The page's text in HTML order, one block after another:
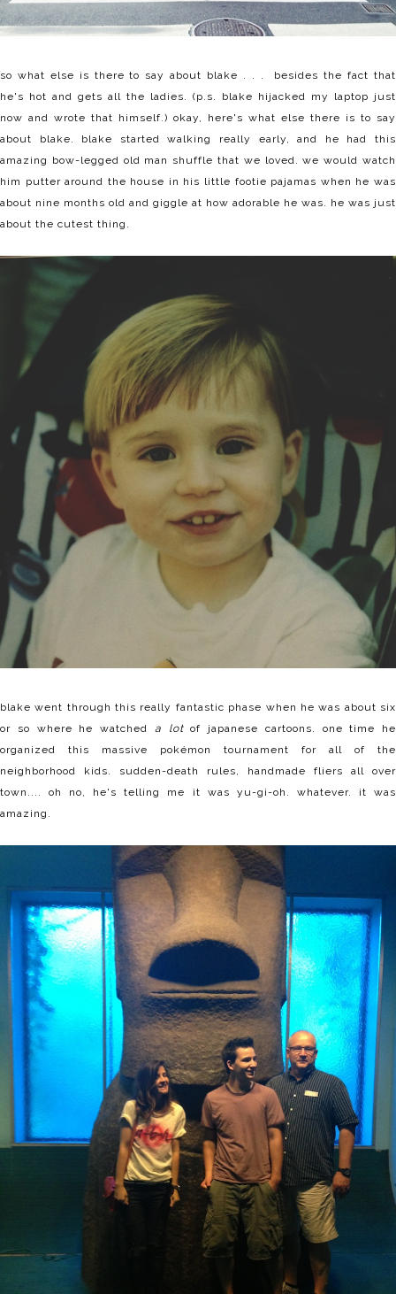
so what else is there to say about blake . . . besides the fact that
he's hot and gets all the ladies. (p.s. blake hijacked my laptop just
now and wrote that himself.) okay, here's what else there is to say
about blake. blake started walking really early, and he had this
amazing bow-legged old man shuffle that we loved. we would watch
him putter around the house in his little footie pajamas when he was
about nine months old and giggle at how adorable he was. he was just
about the cutest thing.
blake went through this really fantastic phase when he was about six
or so where he watched a lotof japanese cartoons. one time he
organized this massive pokémon tournament for all of the
neighborhood kids. sudden-death rules, handmade fliers all over
town.... oh no, he's telling me it was yu-gi-oh. whatever. it was
amazing.